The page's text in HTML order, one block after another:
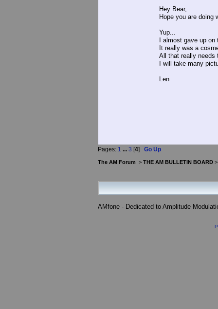
Hey Bear,
Hope you are doing
Yup...
I almost gave up on
It really was a
All that really needs
I will take many
Len
Pages: 1 ... 3 [4] Go Up
The AM Forum > THE AM BULLETIN BOARD
AMfone - Dedicated to Amplitude